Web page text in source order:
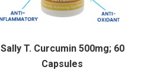
Sally T. Curcumin 500mg; 60
Capsules